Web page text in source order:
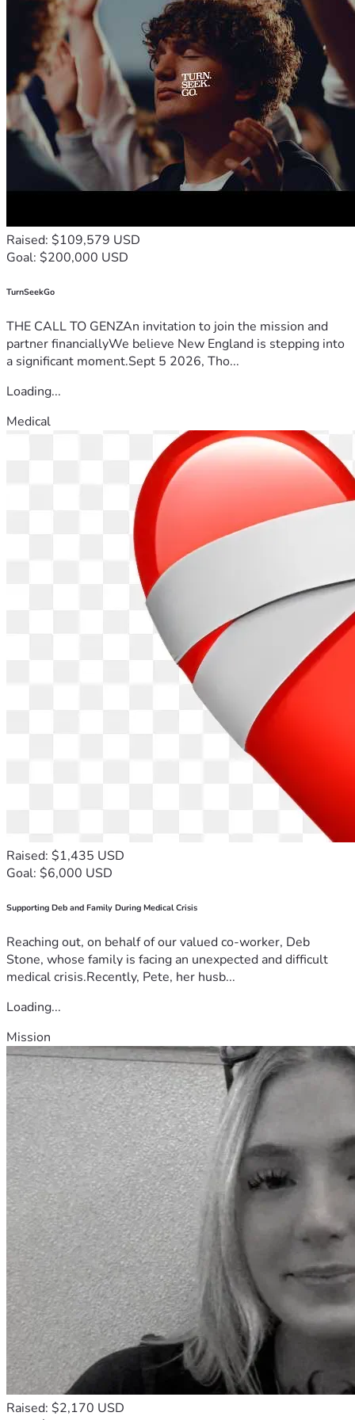
statewide—voters from all parties are POSITIVELY on our
side —we are confident Colorado voters will pass it. 💬📊
But we cannot finish this monumental effort without the
resources needed to cross the finish line. 🏁
Please Support Protect Kids Colorado ❤️
If you believe children deserve safety, dignity, fairness, and
protection—please stand with us. 🙏
👉 Donate now.
👉 Share this campaign.
👉 Help protect Colorado’s kids.
Raised: $109,579 USD
Goal: $200,000 USD
TurnSeekGo
THE CALL TO GENZAn invitation to join the mission and
partner financiallyWe believe New England is stepping into
a significant moment.Sept 5 2026, Tho...
Loading...
Medical
Raised: $1,435 USD
Goal: $6,000 USD
Supporting Deb and Family During Medical Crisis
Reaching out, on behalf of our valued co-worker, Deb
Stone, whose family is facing an unexpected and difficult
medical crisis.Recently, Pete, her husb...
Loading...
Mission
Raised: $2,170 USD